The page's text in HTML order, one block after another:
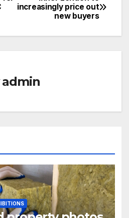
increasingly price out
new buyers
admin